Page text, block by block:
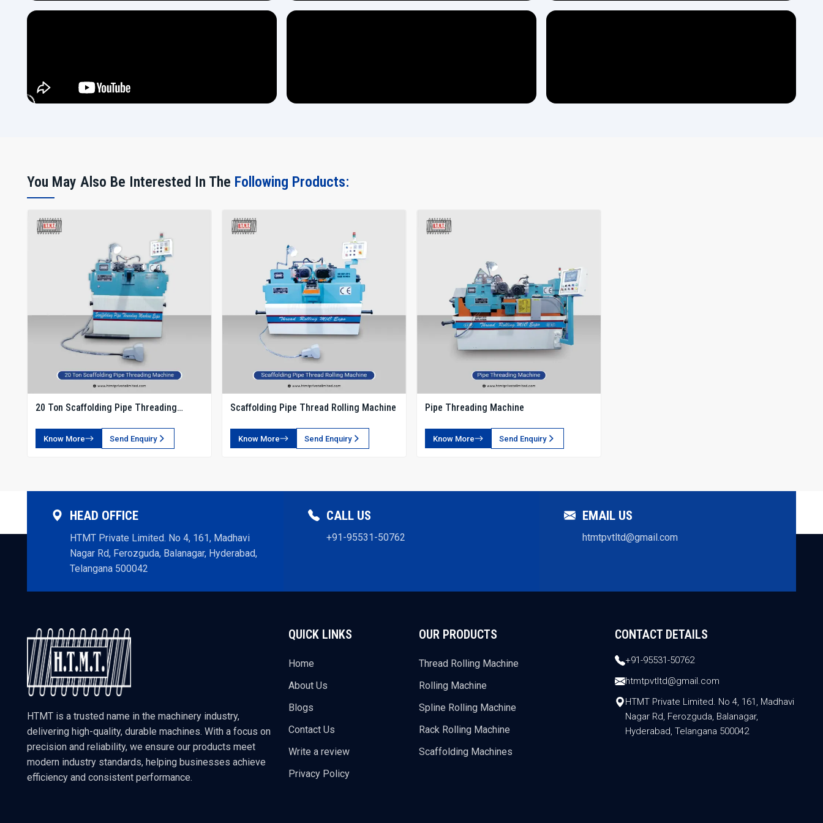
You May Also Be Interested In The Following Products:
20 Ton Scaffolding Pipe Threading
Know More Send Enquiry
Scaffolding Pipe Thread Rolling Machine
Know More Send Enquiry
Pipe Threading Machine
Know More Send Enquiry
HEAD OFFICE
HTMT Private Limited. No 4, 161, Madhavi
Nagar Rd, Ferozguda, Balanagar, Hyderabad,
Telangana 500042
CALL US
+91-95531-50762
EMAIL US
htmtpvtltd@gmail.com
HTMT is a trusted name in the machinery industry,
delivering high-quality, durable machines. With a focus on
precision and reliability, we ensure our products meet
modern industry standards, helping businesses achieve
efficiency and consistent performance.
QUICK LINKS
Home
About Us
Blogs
Contact Us
Write a review
Privacy Policy
OUR PRODUCTS
Thread Rolling Machine
Rolling Machine
Spline Rolling Machine
Rack Rolling Machine
Scaffolding Machines
CONTACT DETAILS
+91-95531-50762
htmtpvtltd@gmail.com
HTMT Private Limited. No 4, 161, Madhavi
Nagar Rd, Ferozguda, Balanagar,
Hyderabad, Telangana 500042